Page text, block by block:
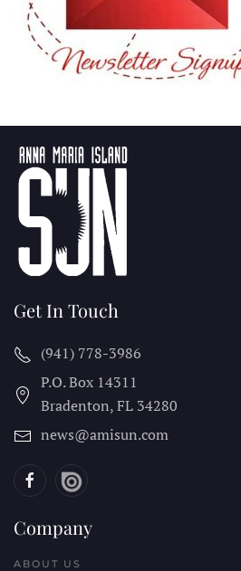
Get In Touch
(941) 778-3986
P.O. Box 14311
Bradenton, FL 34280
news@amisun.com
Company
ABOUT US